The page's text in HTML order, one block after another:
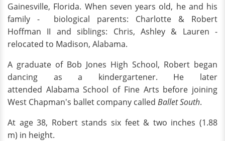
Gainesville, Florida. When seven years old, he and his
family - biological parents: Charlotte & Robert
Hoffman II and siblings: Chris, Ashley & Lauren -
relocated to Madison, Alabama.
A graduate of Bob Jones High School, Robert began
dancing as a kindergartener. He later
attended Alabama School of Fine Arts before joining
West Chapman's ballet company called Ballet South.
At age 38, Robert stands six feet & two inches (1.88
m) in height.